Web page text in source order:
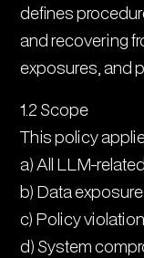
defines
and recovering
exposures, and
1.2 Scope
This policy
a) All LLM-
b) Data
c) Policy
d) System
10. Post-
11. Prevention